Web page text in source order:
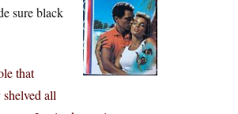
sure black
that
all